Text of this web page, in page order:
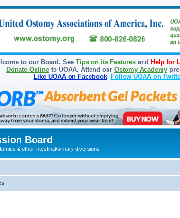
to our Board. See Tips on its Featuresand Help for
Donate Onlineto UOAA. Attend our Ostomy Academy
Like UOAA on Facebook. Follow UOAA on
Board
& other intestinal/urinary diversions